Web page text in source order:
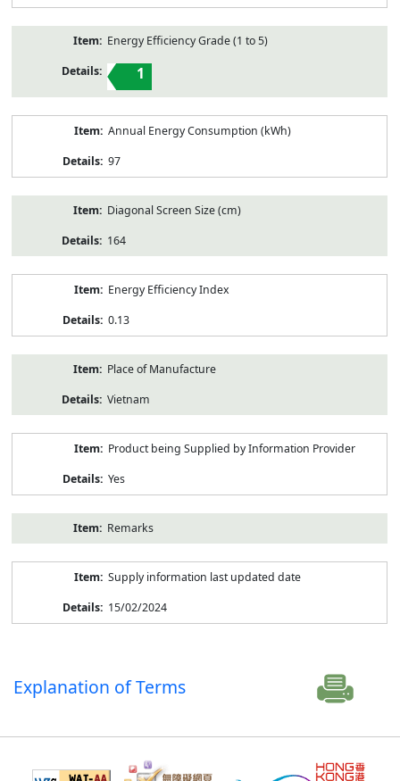
Energy Efficiency Grade (1 to 5)
1
Annual Energy Consumption (kWh)
97
Diagonal Screen Size (cm)
164
Energy Efficiency Index
0.13
Place of Manufacture
Vietnam
Product being Supplied by Information Provider
Yes
Remarks
Supply information last updated date
15/02/2024
Explanation of Terms